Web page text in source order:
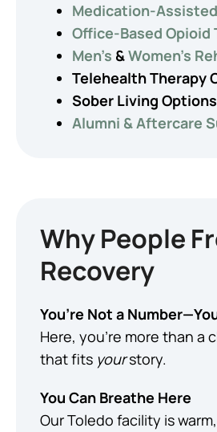
Medication-
Office-Based Opioid
Men’s &Women’s
Telehealth Therapy
Sober Living Options
Alumni & Aftercare
Why People
Recovery
You’re Not a
Here, you’re more than
that fits yourstory.
You Can Breathe Here
Our Toledo facility is